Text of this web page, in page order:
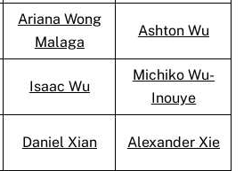
Ariana Wong
Malaga
Ashton Wu
Isaac Wu
Michiko Wu-
Inouye
Daniel Xian Alexander Xie